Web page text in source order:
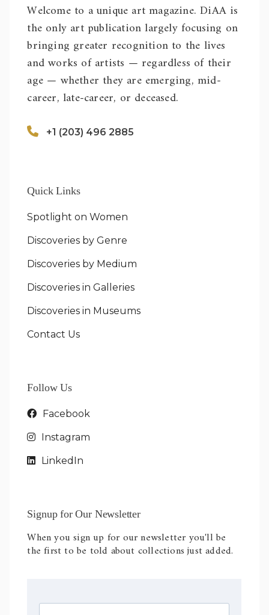
Welcome to a unique art magazine. DiAA is
the only art publication largely focusing on
bringing greater recognition to the lives
and works of artists — regardless of their
age — whether they are emerging, mid-
career, late-career, or deceased.
+1 (203) 496 2885
Quick Links
Spotlight on Women
Discoveries by Genre
Discoveries by Medium
Discoveries in Galleries
Discoveries in Museums
Contact Us
Follow Us
Facebook
Instagram
LinkedIn
Signup for Our Newsletter
When you sign up for our newsletter you'll be
the first to be told about collections just added.